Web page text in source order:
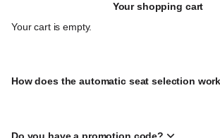
Your shopping cart
Your cart is empty.
How does the automatic seat selection